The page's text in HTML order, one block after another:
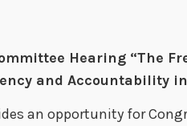
Hearing “The
and Accountability
an opportunity for